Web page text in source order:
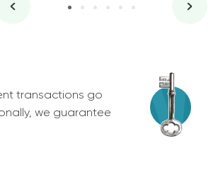
transactions go
we guarantee